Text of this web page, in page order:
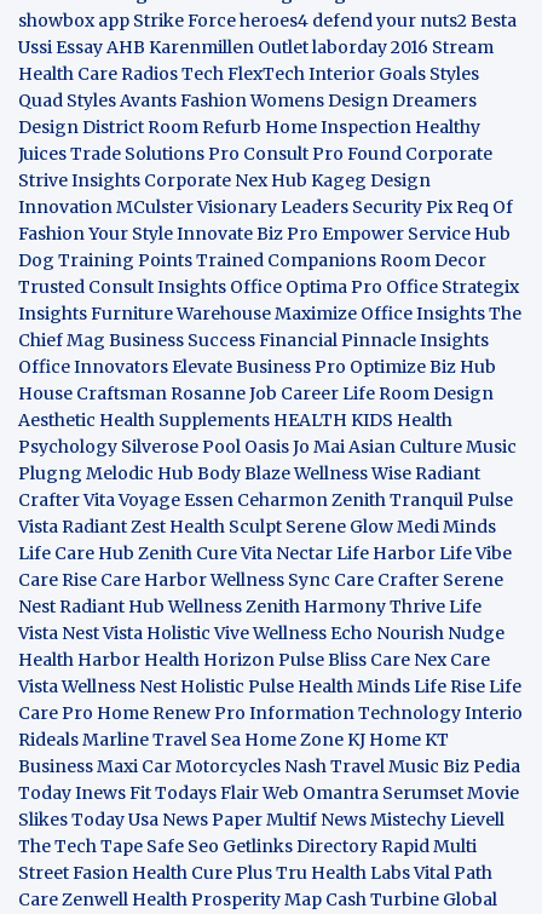
showbox app Strike Force heroes4 defend your nuts2Besta
Ussi EssayAHB Karenmillen Outletlaborday 2016 Stream
Health CareRadios TechFlexTechInterior Goals Styles
Quad Styles AvantsFashion WomensDesign Dreamers
Design DistrictRoom Refurb Home Inspection Healthy
JuicesTrade Solutions Pro Consult Pro Found Corporate
Strive Insights Corporate Nex Hub Kageg Design
InnovationMCulster Visionary Leaders Security PixReq Of
Fashion Your StyleInnovate Biz Pro Empower Service Hub
Dog Training Points Trained CompanionsRoom Decor
Trusted Consult Insights Office Optima Pro Office Strategix
InsightsFurniture WarehouseMaximize Office InsightsThe
Chief Mag Business SuccessFinancial Pinnacle Insights
Office InnovatorsElevate Business Pro Optimize Biz Hub
House CraftsmanRosanne Job Career LifeRoom Design
Aesthetic Health Supplements HEALTH KIDS Health
Psychology Silverose Pool OasisJo Mai Asian CultureMusic
Plugng Melodic Hub Body BlazeWellness WiseRadiant
CrafterVita VoyageEssen CeharmonZenith TranquilPulse
VistaRadiant Zest Health Sculpt Serene GlowMedi Minds
Life Care Hub Zenith CureVita NectarLife HarborLife Vibe
Care Rise Care HarborWellness Sync Care Crafter Serene
NestRadiant Hub Wellness Zenith Harmony ThriveLife
Vista Nest Vista Holistic ViveWellness Echo Nourish Nudge
Health Harbor Health HorizonPulse Bliss Care Nex Care
VistaWellness Nest Holistic Pulse Health MindsLife RiseLife
Care Pro Home Renew Pro Information TechnologyInterio
RidealsMarline Travel Sea Home ZoneKJ HomeKT
BusinessMaxi Car Motorcycles Nash Travel Music Biz Pedia
TodayInews FitTodays FlairWeb Omantra SerumsetMovie
SlikesToday Usa News PaperMultif NewsMistechyLievell
The Tech Tape Safe Seo Getlinks DirectoryRapid Multi
Street Fasion Health Cure PlusTru Health LabsVital Path
CareZenwell HealthProsperity Map Cash Turbine Global